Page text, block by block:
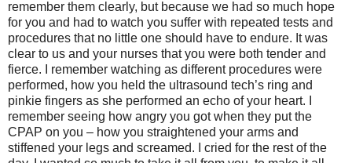
remember them clearly, but because we had so much hope
for you and had to watch you suffer with repeated tests and
procedures that no little one should have to endure. It was
clear to us and your nurses that you were both tender and
fierce. I remember watching as different procedures were
performed, how you held the ultrasound tech’s ring and
pinkie fingers as she performed an echo of your heart. I
remember seeing how angry you got when they put the
CPAP on you – how you straightened your arms and
stiffened your legs and screamed. I cried for the rest of the